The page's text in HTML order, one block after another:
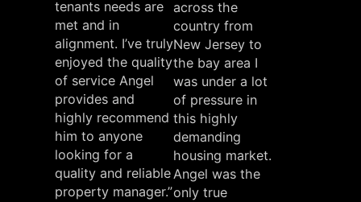
tenants needs are
met and in
alignment. I’ve truly
enjoyed the quality
of service Angel
provides and
highly recommend
him to anyone
looking for a
quality and reliable
property manager.”
across the
country from
New Jersey to
the bay area I
was under a lot
of pressure in
this highly
demanding
housing market.
Angel was the
only true